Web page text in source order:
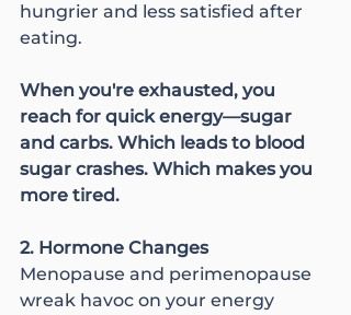
hungrier and less satisfied after
eating.
When you're exhausted, you
reach for quick energy—sugar
and carbs. Which leads to blood
sugar crashes. Which makes you
more tired.
2. Hormone Changes
Menopause and perimenopause
wreak havoc on your energy